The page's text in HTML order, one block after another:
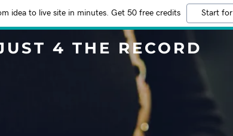
idea to live site in minutes. Get 50 free credits Start
4 THE RECORD